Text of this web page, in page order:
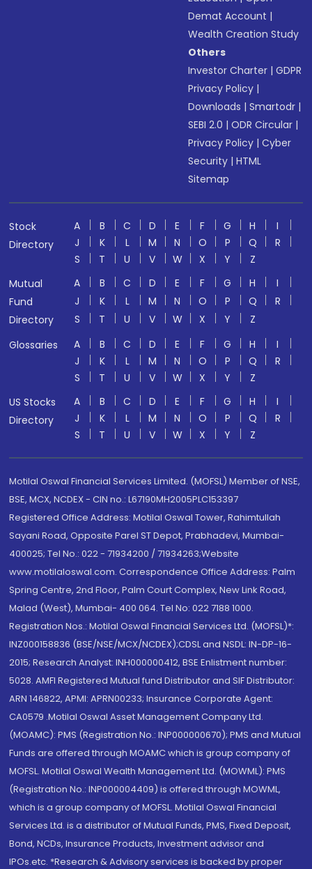
Demat Account |
Wealth Creation Study
Others
Investor Charter |GDPR
Privacy Policy |
Downloads |Smartodr |
SEBI 2.0 |ODR Circular |
Privacy Policy |Cyber
Security |HTML
Sitemap
Stock
Directory
A B C D E F G H
I
J
K L M N O P Q
R
S
T U V W X Y
Z
Mutual
Fund
Directory
A B C D E F G H
I
J
K L M N O P Q
R
S
T U V W X Y
Z
Glossaries
A B C D E F G H
I
J
K L M N O P Q
R
S
T U V W X Y
Z
US Stocks
Directory
A B C D E F G H
I
J
K L M N O P Q
R
S
T U V W X Y Z
Motilal Oswal Financial Services Limited. (MOFSL) Member of NSE,
BSE, MCX, NCDEX - CIN no.: L67190MH2005PLC153397
Registered Office Address: Motilal Oswal Tower, Rahimtullah
Sayani Road, Opposite Parel ST Depot, Prabhadevi, Mumbai-
400025; Tel No.: 022 - 71934200 / 71934263;Website
www.motilaloswal.com. Correspondence Office Address: Palm
Spring Centre, 2nd Floor, Palm Court Complex, New Link Road,
Malad (West), Mumbai- 400 064. Tel No: 022 7188 1000.
Registration Nos.: Motilal Oswal Financial Services Ltd. (MOFSL)*:
INZ000158836 (BSE/NSE/MCX/NCDEX);CDSL and NSDL: IN-DP-16-
2015; Research Analyst: INH000000412, BSE Enlistment number:
5028. AMFI Registered Mutual fund Distributor and SIF Distributor:
ARN 146822, APMI: APRN00233; Insurance Corporate Agent:
CA0579 .Motilal Oswal Asset Management Company Ltd.
(MOAMC): PMS (Registration No.: INP000000670); PMS and Mutual
Funds are offered through MOAMC which is group company of
MOFSL. Motilal Oswal Wealth Management Ltd. (MOWML): PMS
(Registration No.: INP000004409) is offered through MOWML,
which is a group company of MOFSL. Motilal Oswal Financial
Services Ltd. is a distributor of Mutual Funds, PMS, Fixed Deposit,
Bond, NCDs, Insurance Products, Investment advisor and
IPOs.etc. *Research & Advisory services is backed by proper